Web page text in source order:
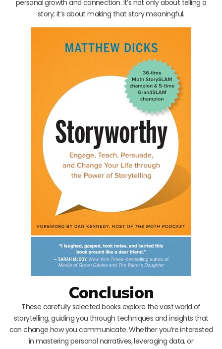
personal growth and connection. It’s not only about telling a
story; it’s about making that story meaningful.
Conclusion
These carefully selected books explore the vast world of
storytelling, guiding you through techniques and insights that
can change how you communicate. Whether you’re interested
in mastering personal narratives, leveraging data, or